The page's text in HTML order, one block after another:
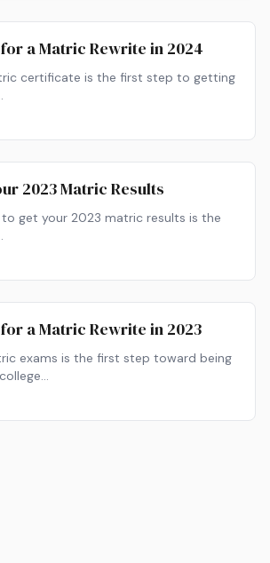
a Matric Rewrite in 2024
certificate is the first step to getting
2023 Matric Results
get your 2023 matric results is the
a Matric Rewrite in 2023
exams is the first step toward being